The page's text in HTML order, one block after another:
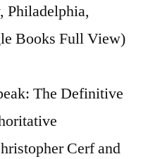
Philadelphia,
Books Full View)
The Definitive
Cerf and